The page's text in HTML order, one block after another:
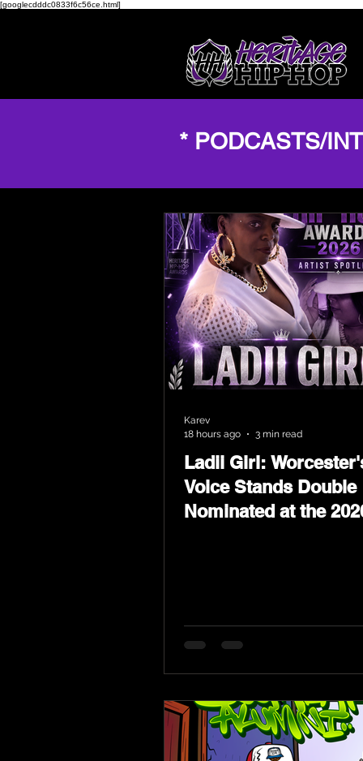
[googlecdddc0833f6c56ce.html]
* PODCASTS/
Ladii Girl:
Voice Stands Double
Nominated at the
Karev
18 hours ago
3 min read